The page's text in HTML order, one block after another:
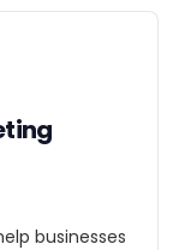
businesses